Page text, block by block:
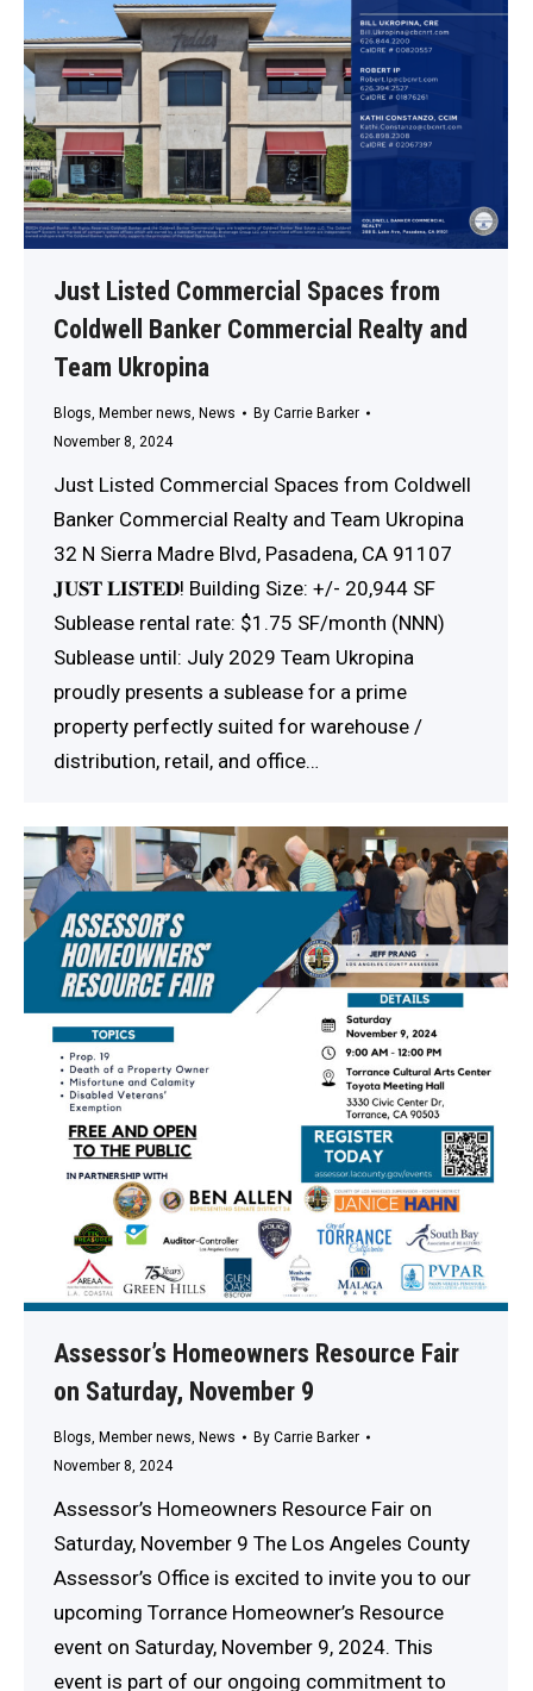
Just Listed Commercial Spaces from
Coldwell Banker Commercial Realty and
Team Ukropina
Blogs, Member news, News By Carrie Barker
November 8, 2024
Just Listed Commercial Spaces from Coldwell
Banker Commercial Realty and Team Ukropina
32 N Sierra Madre Blvd, Pasadena, CA 91107
𝐉𝐔𝐒𝐓 𝐋𝐈𝐒𝐓𝐄𝐃! Building Size: +/- 20,944 SF
Sublease rental rate: $1.75 SF/month (NNN)
Sublease until: July 2029 Team Ukropina
proudly presents a sublease for a prime
property perfectly suited for warehouse /
distribution, retail, and office…
Assessor’s Homeowners Resource Fair
on Saturday, November 9
Blogs, Member news, News By Carrie Barker
November 8, 2024
Assessor’s Homeowners Resource Fair on
Saturday, November 9 The Los Angeles County
Assessor’s Office is excited to invite you to our
upcoming Torrance Homeowner’s Resource
event on Saturday, November 9, 2024. This
event is part of our ongoing commitment to